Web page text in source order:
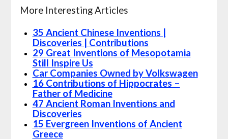
More Interesting Articles
35 Ancient Chinese Inventions |
Discoveries | Contributions
29 Great Inventions of Mesopotamia
Still Inspire Us
Car Companies Owned by Volkswagen
16 Contributions of Hippocrates –
Father of Medicine
47 Ancient Roman Inventions and
Discoveries
15 Evergreen Inventions of Ancient
Greece